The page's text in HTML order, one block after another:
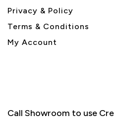
Privacy & Policy
Terms & Conditions
My Account
Call Showroom to use